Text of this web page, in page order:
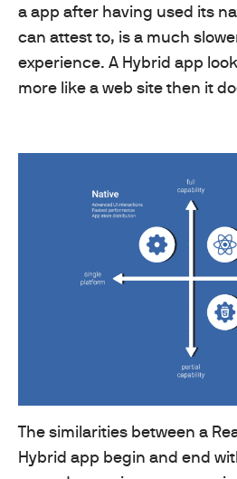
a app after having used its
can attest to, is a much
experience. A Hybrid app
more like a web site then it
The similarities between a
Hybrid app begin and end